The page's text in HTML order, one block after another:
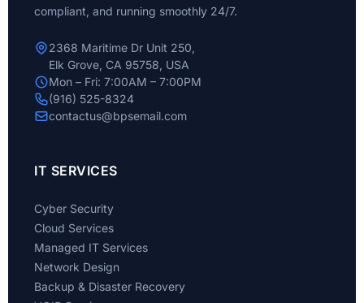
compliant, and running smoothly 24/7.
2368 Maritime Dr Unit 250,
Elk Grove, CA 95758, USA
Mon – Fri: 7:00AM – 7:00PM
(916) 525-8324
contactus@bpsemail.com
IT SERVICES
Cyber Security
Cloud Services
Managed IT Services
Network Design
Backup & Disaster Recovery